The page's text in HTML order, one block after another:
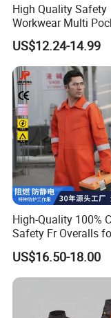
High Quality Safety
Workwear Multi
Work Clothes Men
US$12.24-14.99
High-Quality 100%
Safety Fr Overalls
Environments
US$16.50-18.00